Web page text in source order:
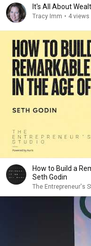
It's All About
Tracy Imm • 4 views
How to Build a
Seth Godin
The Entrepreneur's